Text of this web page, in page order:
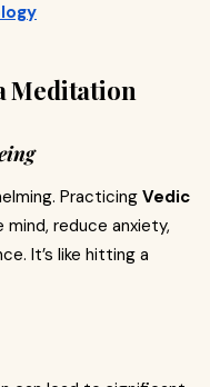
Meditation
Practicing Vedic
mind, reduce anxiety,
It’s like hitting a